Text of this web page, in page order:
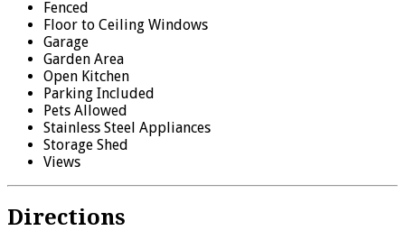
Fenced
Floor to Ceiling Windows
Garage
Garden Area
Open Kitchen
Parking Included
Pets Allowed
Stainless Steel Appliances
Storage Shed
Views
Directions